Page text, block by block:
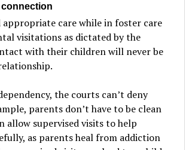
care while in foster care
visitations as dictated by the
with their children will never be
the courts can’t deny
parents don’t have to be clean
supervised visits to help
as parents heal from addiction